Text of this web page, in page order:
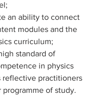
an ability to connect
modules and the
curriculum;
standard of
in physics
reflective practitioners
of study.